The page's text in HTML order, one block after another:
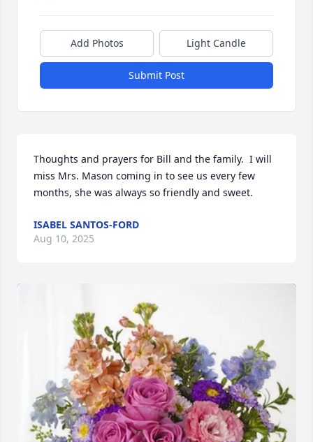
Add Photos Light Candle
Submit Post
Thoughts and prayers for Bill and the family.  I will
miss Mrs. Mason coming in to see us every few
months, she was always so friendly and sweet.
ISABEL SANTOS-FORD
Aug 10, 2025